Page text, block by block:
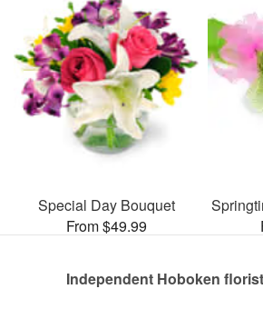
Special Day Bouquet
From $49.99
Independent Hoboken